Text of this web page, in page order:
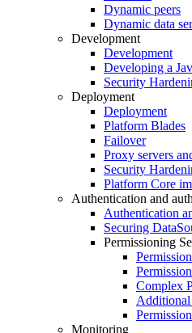
Dynamic peers
Dynamic data
Development
Development
Developing a
Security
Deployment
Deployment
Platform Blades
Failover
Proxy servers
Security
Platform Core
Authentication and
Authentication
Securing
Permissioning
Complex
Additional
Monitoring